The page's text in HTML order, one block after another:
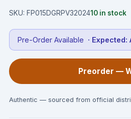
SKU: FP015DGRPV3202410 in stock
Pre-Order Available · Expected:
Preorder —
Authentic — sourced from official